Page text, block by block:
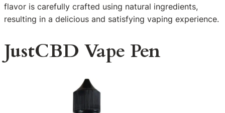
flavor is carefully crafted using natural ingredients,
resulting in a delicious and satisfying vaping experience.
JustCBD Vape Pen